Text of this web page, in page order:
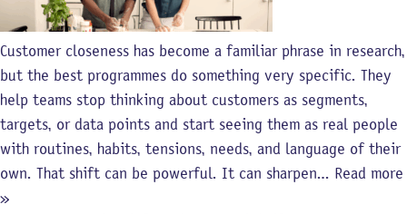
Customer closeness has become a familiar phrase in research,
but the best programmes do something very specific. They
help teams stop thinking about customers as segments,
targets, or data points and start seeing them as real people
with routines, habits, tensions, needs, and language of their
own. That shift can be powerful. It can sharpen… Read more
»